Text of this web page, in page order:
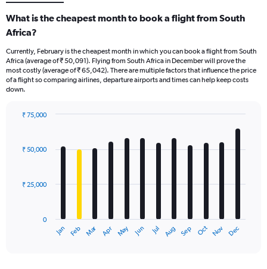
What is the cheapest month to book a flight from South
Africa?
Currently, February is the cheapest month in which you can book a flight from South
Africa (average of ₹ 50,091). Flying from South Africa in December will prove the
most costly (average of ₹ 65,042). There are multiple factors that influence the price
of a flight so comparing airlines, departure airports and times can help keep costs
down.
with
12
The
Jan Feb Mar Apr May Jun Jul Aug Sep Oct Nov Dec
0
₹ 25,000
₹ 50,000
₹ 75,000